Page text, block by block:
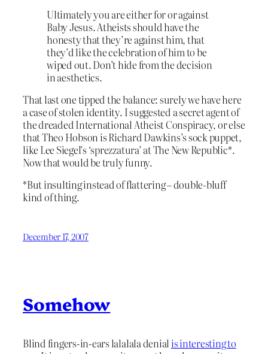
Ultimately you are either for or against
Baby Jesus. Atheists should have the
honesty that they’re against him, that
they’d like the celebration of him to be
wiped out. Don’t hide from the decision
in aesthetics.
That last one tipped the balance: surely we have here
a case of stolen identity. I suggested a secret agent of
the dreaded International Atheist Conspiracy, or else
that Theo Hobson is Richard Dawkins’s sock puppet,
like Lee Siegel’s ‘sprezzatura’ at The New Republic*.
Now that would be truly funny.
*But insulting instead of flattering – double-bluff
kind of thing.
December 17, 2007
Somehow
Blind fingers-in-ears lalalala denial is interesting to